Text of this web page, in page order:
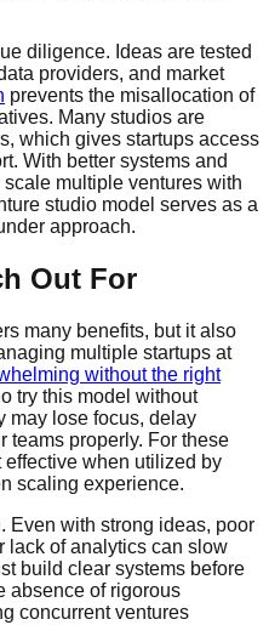
diligence. Ideas are tested
providers, and market
prevents the misallocation of
Many studios are
which gives startups access
With better systems and
multiple ventures with
studio model serves as a
approach.
Out For
many benefits, but it also
multiple startups at
without the right
try this model without
may lose focus, delay
teams properly. For these
effective when utilized by
scaling experience.
Even with strong ideas, poor
lack of analytics can slow
build clear systems before
absence of rigorous
concurrent ventures